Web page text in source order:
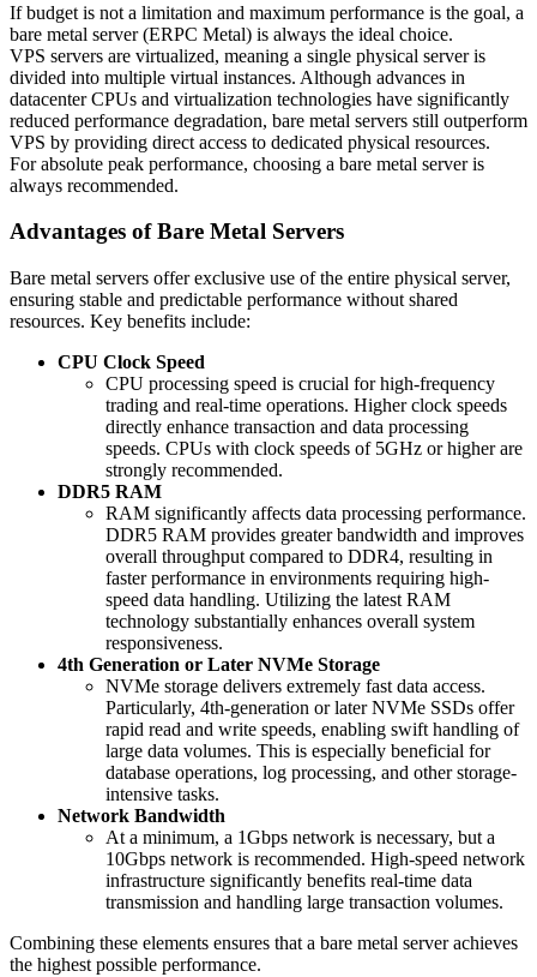
If budget is not a limitation and maximum performance is the goal, a
bare metal server (ERPC Metal) is always the ideal choice.
VPS servers are virtualized, meaning a single physical server is
divided into multiple virtual instances. Although advances in
datacenter CPUs and virtualization technologies have significantly
reduced performance degradation, bare metal servers still outperform
VPS by providing direct access to dedicated physical resources.
For absolute peak performance, choosing a bare metal server is
always recommended.
Advantages of Bare Metal Servers
Bare metal servers offer exclusive use of the entire physical server,
ensuring stable and predictable performance without shared
resources. Key benefits include:
CPU Clock Speed
CPU processing speed is crucial for high-frequency
trading and real-time operations. Higher clock speeds
directly enhance transaction and data processing
speeds. CPUs with clock speeds of 5GHz or higher are
strongly recommended.
DDR5 RAM
RAM significantly affects data processing performance.
DDR5 RAM provides greater bandwidth and improves
overall throughput compared to DDR4, resulting in
faster performance in environments requiring high-
speed data handling. Utilizing the latest RAM
technology substantially enhances overall system
responsiveness.
4th Generation or Later NVMe Storage
NVMe storage delivers extremely fast data access.
Particularly, 4th-generation or later NVMe SSDs offer
rapid read and write speeds, enabling swift handling of
large data volumes. This is especially beneficial for
database operations, log processing, and other storage-
intensive tasks.
Network Bandwidth
At a minimum, a 1Gbps network is necessary, but a
10Gbps network is recommended. High-speed network
infrastructure significantly benefits real-time data
transmission and handling large transaction volumes.
Combining these elements ensures that a bare metal server achieves
the highest possible performance.